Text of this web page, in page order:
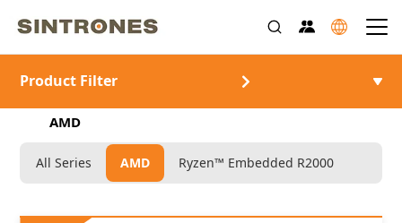
AMD
All Series AMD Ryzen™ Embedded R2000
Product Filter